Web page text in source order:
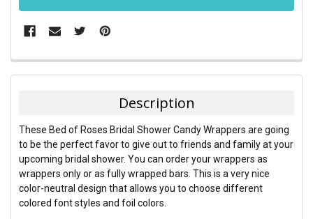
FREQUENTLY
BOUGHT
SELECT
ALL
ADD
SELECTED
TO CART
Description
These Bed of Roses Bridal Shower Candy Wrappers are going
to be the perfect favor to give out to friends and family at your
upcoming bridal shower. You can order your wrappers as
wrappers only or as fully wrapped bars. This is a very nice
color-neutral design that allows you to choose different
colored font styles and foil colors.